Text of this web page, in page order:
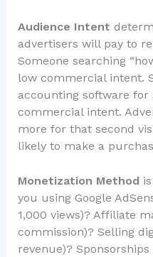
Audience Intent
advertisers will pay to
Someone searching
low commercial intent.
accounting software for
commercial intent.
more for that second
likely to make a
Monetization Methodis
you using Google
1,000 views)? Affiliate
commission)? Selling
revenue)?